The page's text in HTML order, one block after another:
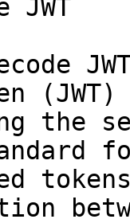
JWT
the